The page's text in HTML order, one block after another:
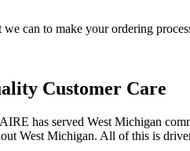
can to make your ordering
Customer Care
has served West Michigan
West Michigan. All of this is